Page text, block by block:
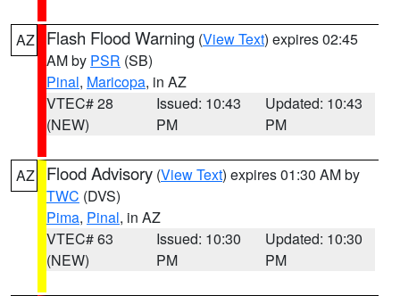
AZ Flash Flood Warning (View Text) expires 02:45
AM by PSR (SB)
Pinal, Maricopa, in AZ
VTEC# 28
(NEW)
Issued: 10:43
PM
Updated: 10:43
PM
AZ Flood Advisory (View Text) expires 01:30 AM by
TWC (DVS)
Pima, Pinal, in AZ
VTEC# 63
(NEW)
Issued: 10:30
PM
Updated: 10:30
PM